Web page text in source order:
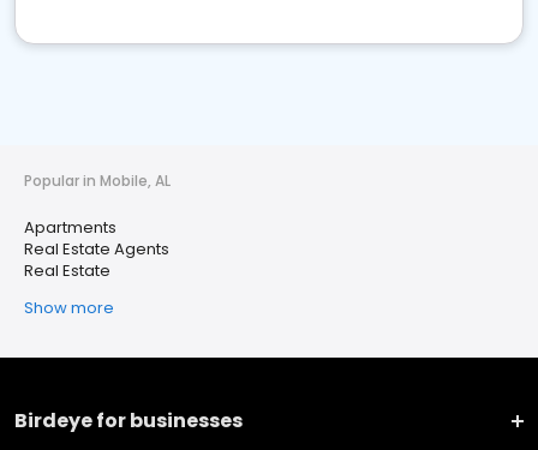
Popular in Mobile, AL
Apartments
Real Estate Agents
Real Estate
Show more
Birdeye for businesses